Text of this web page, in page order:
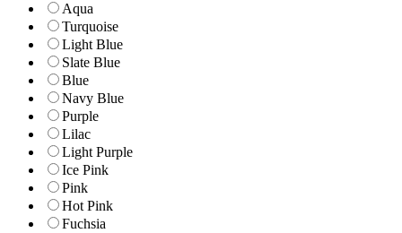
Aqua
Turquoise
Light Blue
Slate Blue
Blue
Navy Blue
Purple
Lilac
Light Purple
Ice Pink
Pink
Hot Pink
Fuchsia